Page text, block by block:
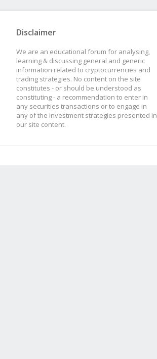
Disclaimer
We are an educational forum for analysing,
learning & discussing general and generic
information related to cryptocurrencies and
trading strategies. No content on the site
constitutes - or should be understood as
constituting - a recommendation to enter in
any securities transactions or to engage in
any of the investment strategies presented in
our site content.